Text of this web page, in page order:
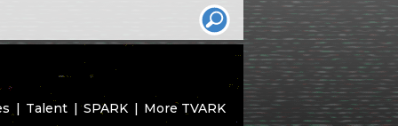
Talent SPARK More TVARK